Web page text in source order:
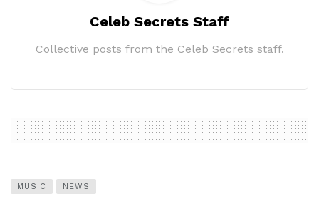
Celeb Secrets Staff
Collective posts from the Celeb Secrets staff.
MUSIC NEWS